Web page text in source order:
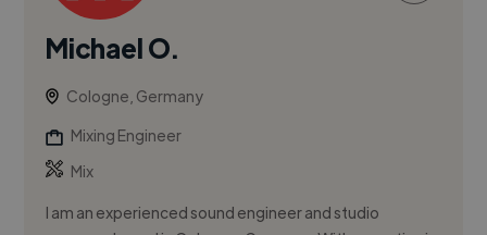
Michael O.
Cologne, Germany
Mixing Engineer
Mix
I am an experienced sound engineer and studio